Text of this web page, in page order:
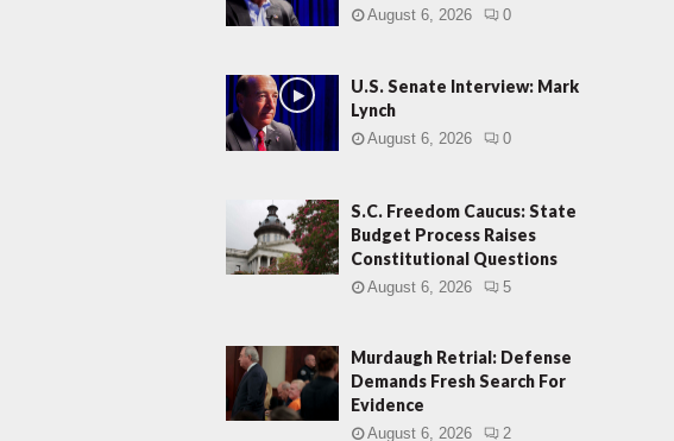
August 6, 2026 0
U.S. Senate Interview: Mark
Lynch
August 6, 2026 0
S.C. Freedom Caucus: State
Budget Process Raises
Constitutional Questions
August 6, 2026 5
Murdaugh Retrial: Defense
Demands Fresh Search For
Evidence
August 6, 2026 2